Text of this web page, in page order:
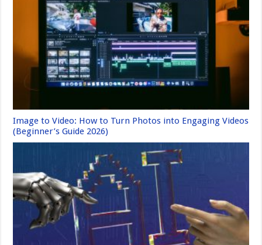
Image to Video: How to Turn Photos into Engaging Videos
(Beginner’s Guide 2026)